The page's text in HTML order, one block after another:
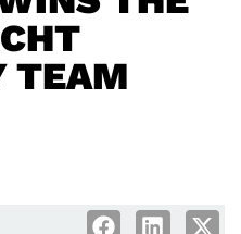
TEAM